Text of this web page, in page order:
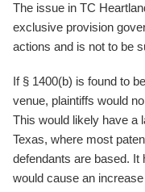
The issue in TC
exclusive provision
actions and is not to be
If § 1400(b) is found to
venue, plaintiffs would
This would likely have a
Texas, where most
defendants are based. It
would cause an